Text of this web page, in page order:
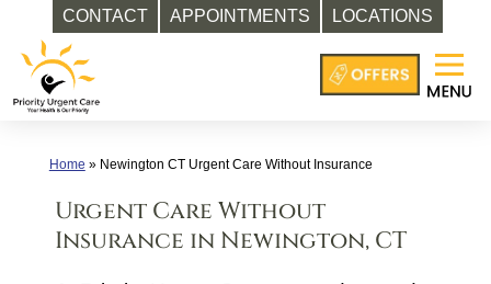
CONTACT APPOINTMENTS LOCATIONS
content
Home » Newington CT Urgent Care Without Insurance
Urgent Care Without
Insurance in Newington, CT